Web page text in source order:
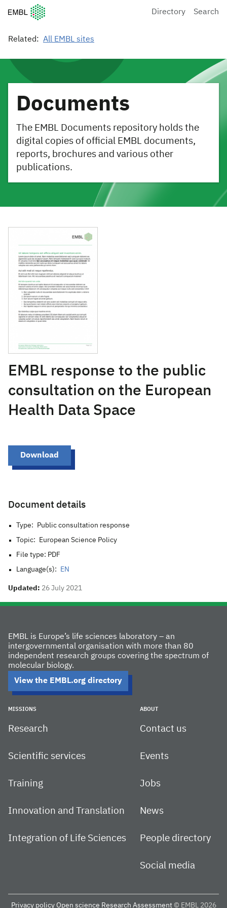
European Molecular Biology Laboratory Home
Directory Search
Related: All EMBL sites
Documents
The EMBL Documents repository holds the
digital copies of official EMBL documents,
reports, brochures and various other
publications.
EMBL response to the public
consultation on the European
Health Data Space
Download
Document details
Type: Public consultation response
Topic: European Science Policy
File type: PDF
Language(s): EN
Updated: 26 July 2021
EMBL is Europe’s life sciences laboratory – an
intergovernmental organisation with more than 80
independent research groups covering the spectrum of
molecular biology.
View the EMBL.org directory
MISSIONS
Research
Scientific services
Training
Innovation and Translation
Integration of Life Sciences
ABOUT
Contact us
Events
Jobs
News
People directory
Social media
Privacy policy Open science Research Assessment © EMBL 2026